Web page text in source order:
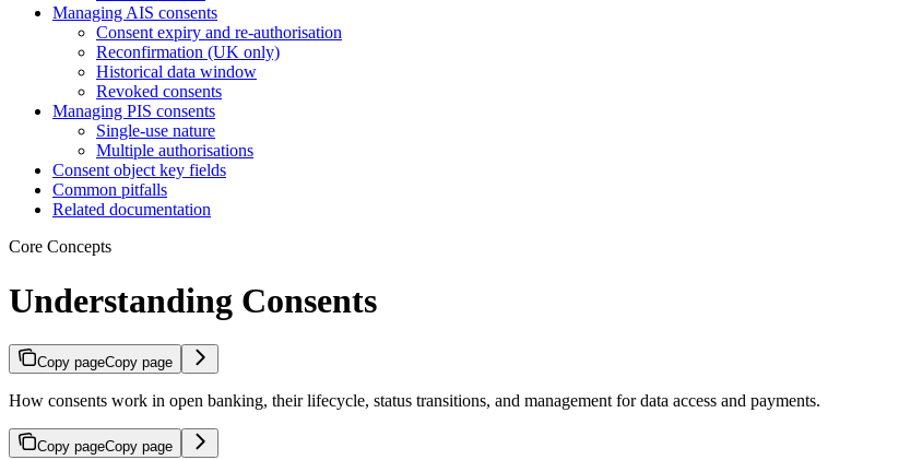
Managing AIS consents
Consent expiry and re-authorisation
Reconfirmation (UK only)
Historical data window
Revoked consents
Managing PIS consents
Single-use nature
Multiple authorisations
Consent object key fields
Common pitfalls
Related documentation
Core Concepts
Understanding Consents
Copy pageCopy page
How consents work in open banking, their lifecycle, status transitions, and management for data access and payments.
Copy pageCopy page